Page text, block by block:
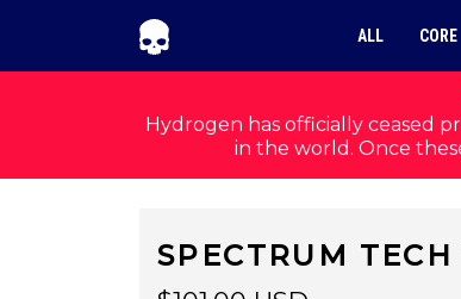
Hydrogen has officially ceased
in the world. Once
ALL CORE
SPECTRUM